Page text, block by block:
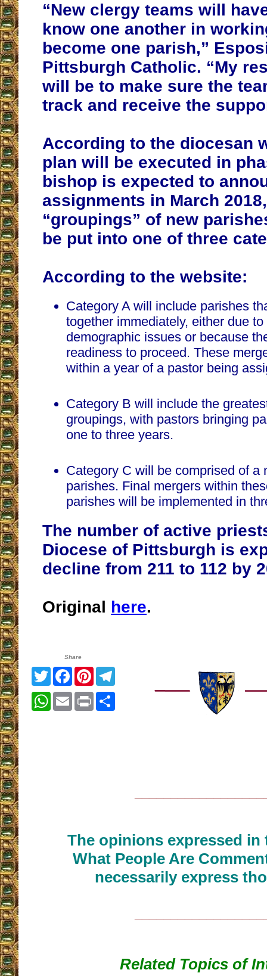
“New clergy teams will
know one another in
become one parish,”
Pittsburgh Catholic. “My
will be to make sure the
track and receive the
According to the diocesan
plan will be executed in
bishop is expected to
assignments in March
“groupings” of new
be put into one of three
According to the website:
Category A will include parishes
together immediately, either due
demographic issues or because
readiness to proceed. These
within a year of a pastor being
Category B will include the
groupings, with pastors bringing
one to three years.
Category C will be comprised of a
parishes. Final mergers within
parishes will be implemented in
The number of active
Diocese of Pittsburgh is
decline from 211 to 112 by
Original here.
Share
TwitterFacebook
Pinterest
WhatsApp
EmailPrint
The opinions expressed
What People Are
necessarily express
Related Topics of